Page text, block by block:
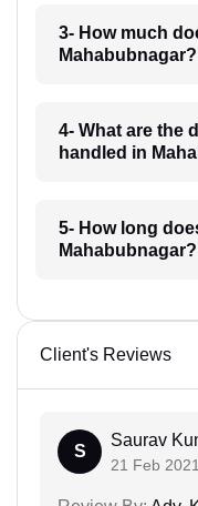
3- How much
Mahabubnagar?
4- What are the
handled in
5- How long
Mahabubnagar?
Client's Reviews
S
Saurav
21 Feb 2021